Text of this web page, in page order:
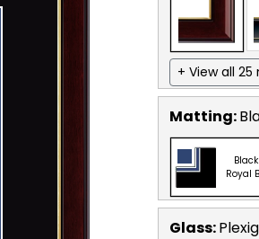
+ View all
Matting:
Royal
Glass: